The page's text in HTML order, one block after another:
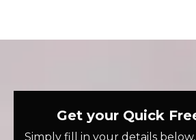
Get your Quick
Simply fill in your details